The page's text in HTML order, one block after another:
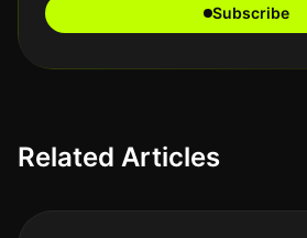
Subscribe
Related Articles